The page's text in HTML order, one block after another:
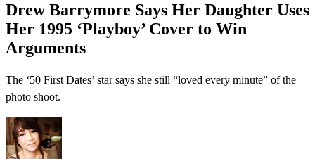
Drew Barrymore Says Her Daughter Uses
Her 1995 ‘Playboy’ Cover to Win
Arguments
The ‘50 First Dates’ star says she still “loved every minute” of the
photo shoot.